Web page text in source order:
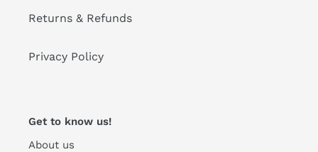
Returns & Refunds
Privacy Policy
Get to know us!
About us